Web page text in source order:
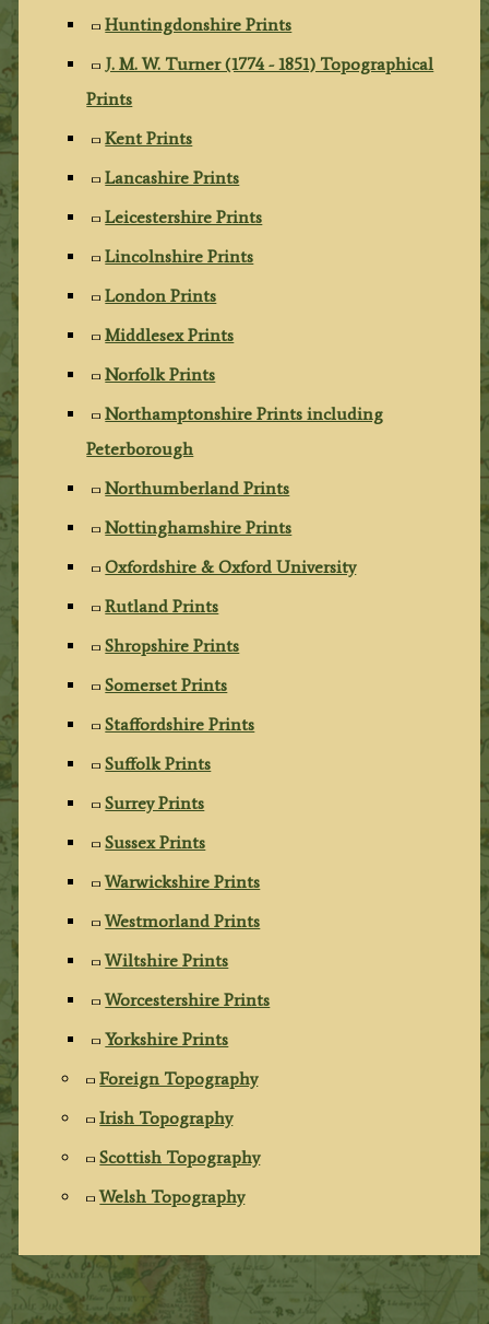
Huntingdonshire Prints
J. M. W. Turner (1774 - 1851) Topographical
Prints
Kent Prints
Lancashire Prints
Leicestershire Prints
Lincolnshire Prints
London Prints
Middlesex Prints
Norfolk Prints
Northamptonshire Prints including
Peterborough
Northumberland Prints
Nottinghamshire Prints
Oxfordshire & Oxford University
Rutland Prints
Shropshire Prints
Somerset Prints
Staffordshire Prints
Suffolk Prints
Surrey Prints
Sussex Prints
Warwickshire Prints
Westmorland Prints
Wiltshire Prints
Worcestershire Prints
Yorkshire Prints
Foreign Topography
Irish Topography
Scottish Topography
Welsh Topography